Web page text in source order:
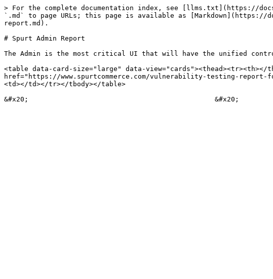
> For the complete documentation index, see [llms.txt](https://
`.md` to page URLs; this page is available as
report.md).
# Spurt Admin Report
The Admin is the most critical UI that will have the unified
<table data-card-size="large" data-
href="https://www.spurtcommerce.com/vulnerability-testing-report-
<td></td></tr></tbody></table>